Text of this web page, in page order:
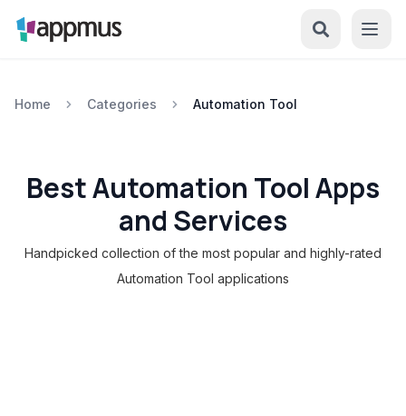
Home Categories Automation Tool
Best Automation Tool Apps
and Services
Handpicked collection of the most popular and highly-rated
Automation Tool applications